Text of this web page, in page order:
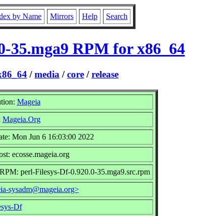
by Name Mirrors Help Search
35.mga9 RPM for x86_64
/media /core /release
Mageia
Mageia.Org
Mon Jun 6 16:03:00 2022
ecosse.mageia.org
perl-Filesys-Df-0.920.0-35.mga9.src.rpm
sysadm@mageia.org>
Df